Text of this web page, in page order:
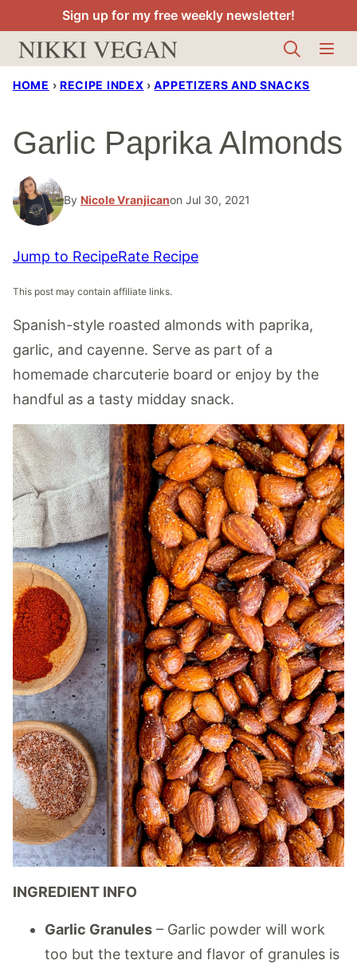
to
content
Sign up for my free weekly newsletter!
HOME › RECIPE INDEX › APPETIZERS AND SNACKS
Garlic Paprika Almonds
By Nicole Vranjicanon Jul 30, 2021
Jump to RecipeRate Recipe
This post may contain affiliate links.
Spanish-style roasted almonds with paprika,
garlic, and cayenne. Serve as part of a
homemade charcuterie board or enjoy by the
handful as a tasty midday snack.
INGREDIENT INFO
Garlic Granules – Garlic powder will work
too but the texture and flavor of granules is